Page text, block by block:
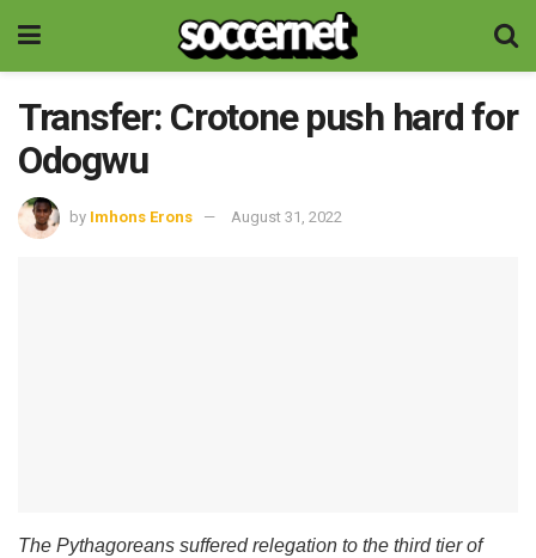
Transfer: Crotone push hard for
Odogwu
by Imhons Erons August 31, 2022
The Pythagoreans suffered relegation to the third tier of